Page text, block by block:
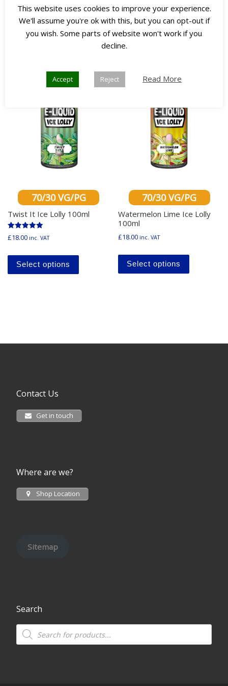
Select options Select options
70/30 VG/PG
Twist It Ice Lolly 100ml
Rated
5.00
£18.00 inc. VAT
Select options
This product has multiple variants. The
Any 3
70/30 VG/PG
Watermelon Lime Ice Lolly
100ml
£18.00 inc. VAT
Select options
Contact Us
Get in touch
Where are we?
Shop Location
Sitemap
Search
Products search
This website uses cookies to improve your experience.
We'll assume you're ok with this, but you can opt-out if
you wish. Some parts of website won't work if you
decline.
Accept Reject Read More